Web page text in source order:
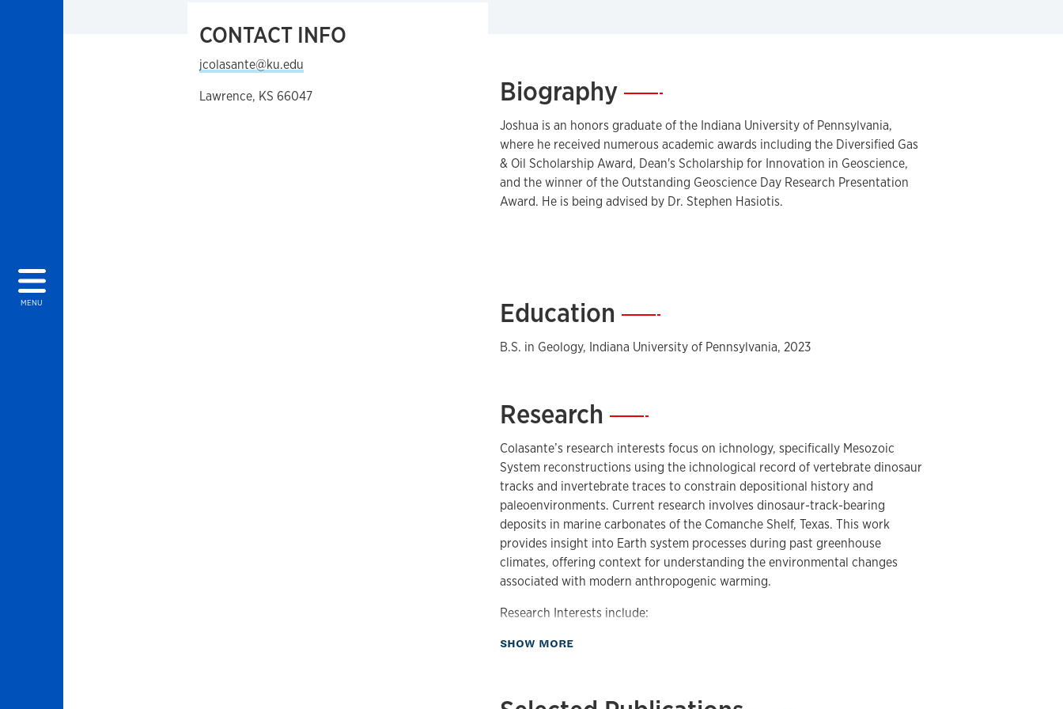
MENU
CONTACT INFO
jcolasante@ku.edu
Lawrence, KS 66047
Biography—
Joshua is an honors graduate of the Indiana University of Pennsylvania,
where he received numerous academic awards including the Diversified Gas
& Oil Scholarship Award, Dean's Scholarship for Innovation in Geoscience,
and the winner of the Outstanding Geoscience Day Research Presentation
Award. He is being advised by Dr. Stephen Hasiotis.
Education —
B.S. in Geology, Indiana University of Pennsylvania, 2023
Research —
Colasante’s research interests focus on ichnology, specifically Mesozoic
System reconstructions using the ichnological record of vertebrate dinosaur
tracks and invertebrate traces to constrain depositional history and
paleoenvironments. Current research involves dinosaur-track-bearing
deposits in marine carbonates of the Comanche Shelf, Texas. This work
provides insight into Earth system processes during past greenhouse
climates, offering context for understanding the environmental changes
associated with modern anthropogenic warming.
Research Interests include:
Ichnology
Paleobotany
SHOW MOREabout Research